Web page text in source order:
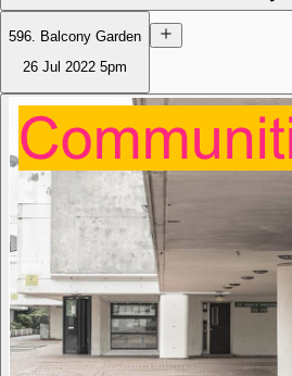
596. Balcony Garden
26 Jul 2022 5pm